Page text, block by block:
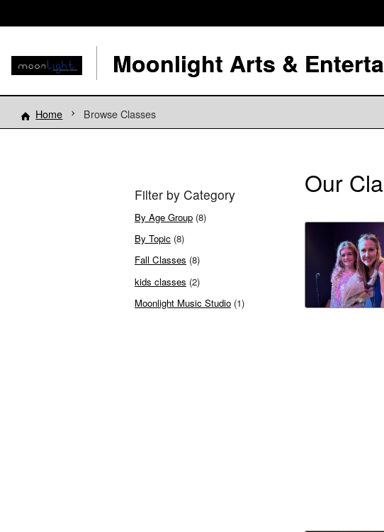
Moonlight Arts &
Home Browse Classes
Filter by Category
By Age Group (8)
By Topic (8)
Fall Classes (8)
kids classes (2)
Moonlight Music Studio (1)
Our